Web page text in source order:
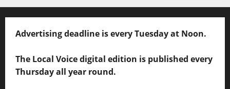
Advertising deadline is every Tuesday at Noon.
The Local Voice digital edition is published every
Thursday all year round.